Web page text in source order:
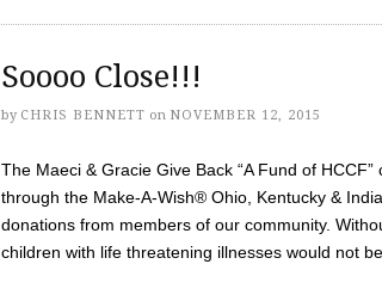
Soooo Close!!!
by CHRIS BENNETT on NOVEMBER 12, 2015
The Maeci & Gracie Give Back “A Fund of
through the Make-A-Wish® Ohio, Kentucky &
donations from members of our community.
children with life threatening illnesses would not